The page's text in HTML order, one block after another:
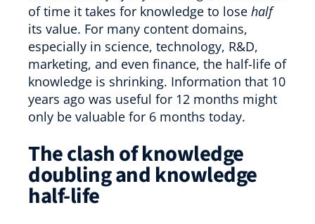
of time it takes for knowledge to lose half
its value. For many content domains,
especially in science, technology, R&D,
marketing, and even finance, the half-life of
knowledge is shrinking. Information that 10
years ago was useful for 12 months might
only be valuable for 6 months today.
The clash of knowledge
doubling and knowledge
half-life